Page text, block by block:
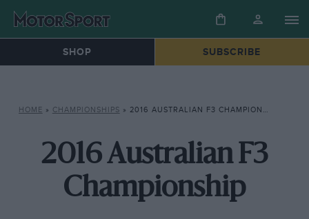
SHOP SUBSCRIBE
HOME » CHAMPIONSHIPS » 2016 AUSTRALIAN F3 CHAMPIONSHIP
2016 Australian F3
Championship